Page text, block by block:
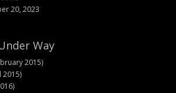
20, 2023
Way
2015)
2015)